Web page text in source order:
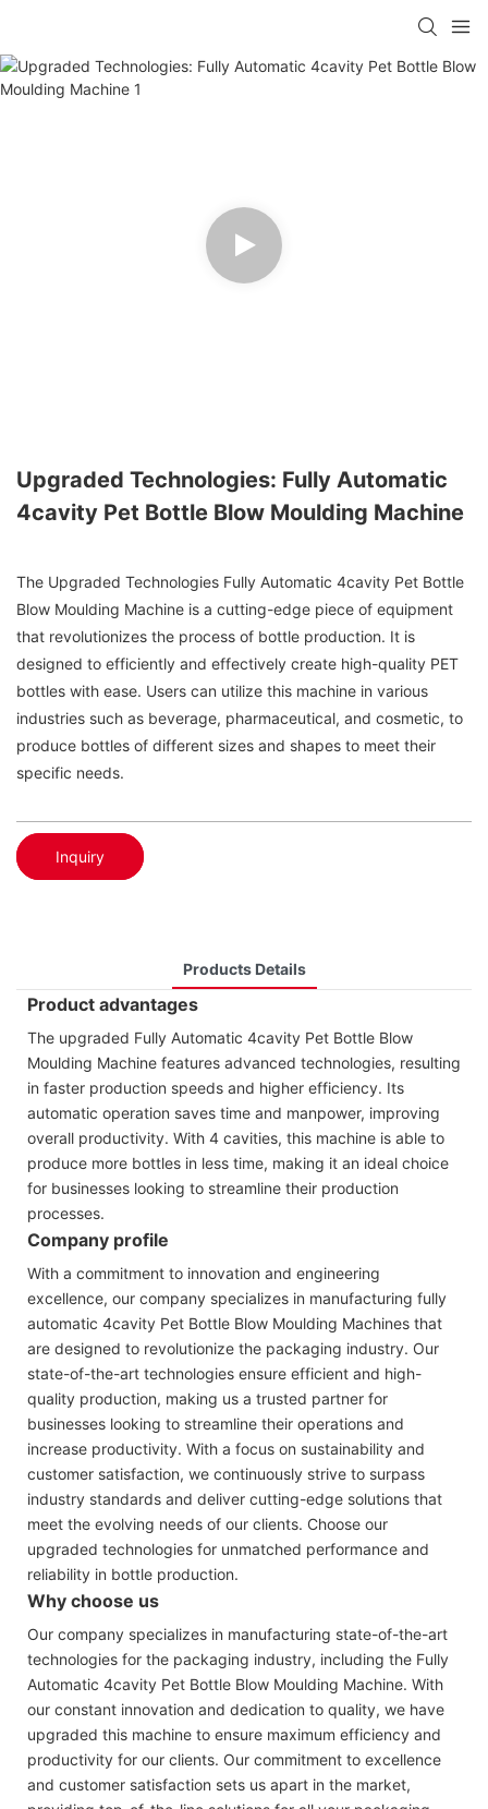
Upgraded Technologies: Fully Automatic
4cavity Pet Bottle Blow Moulding Machine
The Upgraded Technologies Fully Automatic 4cavity Pet Bottle
Blow Moulding Machine is a cutting-edge piece of equipment
that revolutionizes the process of bottle production. It is
designed to efficiently and effectively create high-quality PET
bottles with ease. Users can utilize this machine in various
industries such as beverage, pharmaceutical, and cosmetic, to
produce bottles of different sizes and shapes to meet their
specific needs.
Inquiry
Products Details
Product advantages
The upgraded Fully Automatic 4cavity Pet Bottle Blow
Moulding Machine features advanced technologies, resulting
in faster production speeds and higher efficiency. Its
automatic operation saves time and manpower, improving
overall productivity. With 4 cavities, this machine is able to
produce more bottles in less time, making it an ideal choice
for businesses looking to streamline their production
processes.
Company profile
With a commitment to innovation and engineering
excellence, our company specializes in manufacturing fully
automatic 4cavity Pet Bottle Blow Moulding Machines that
are designed to revolutionize the packaging industry. Our
state-of-the-art technologies ensure efficient and high-
quality production, making us a trusted partner for
businesses looking to streamline their operations and
increase productivity. With a focus on sustainability and
customer satisfaction, we continuously strive to surpass
industry standards and deliver cutting-edge solutions that
meet the evolving needs of our clients. Choose our
upgraded technologies for unmatched performance and
reliability in bottle production.
Why choose us
Our company specializes in manufacturing state-of-the-art
technologies for the packaging industry, including the Fully
Automatic 4cavity Pet Bottle Blow Moulding Machine. With
our constant innovation and dedication to quality, we have
upgraded this machine to ensure maximum efficiency and
productivity for our clients. Our commitment to excellence
and customer satisfaction sets us apart in the market,